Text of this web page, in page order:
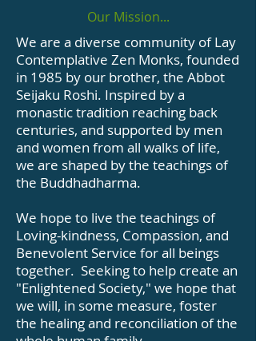
Our Mission...
We are a diverse community of Lay
Contemplative Zen Monks, founded
in 1985 by our brother, the Abbot
Seijaku Roshi. Inspired by a
monastic tradition reaching back
centuries, and supported by men
and women from all walks of life,
we are shaped by the teachings of
the Buddhadharma.
We hope to live the teachings of
Loving-kindness, Compassion, and
Benevolent Service for all beings
together. Seeking to help create an
"Enlightened Society," we hope that
we will, in some measure, foster
the healing and reconciliation of the